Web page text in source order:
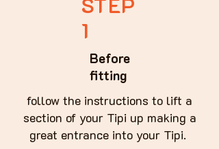
STEP
1
Before
fitting
follow the instructions to lift a
section of your Tipi up making a
great entrance into your Tipi.